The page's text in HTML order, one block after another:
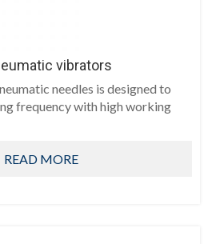
vibrators
needles is designed to
frequency with high working
READ MORE